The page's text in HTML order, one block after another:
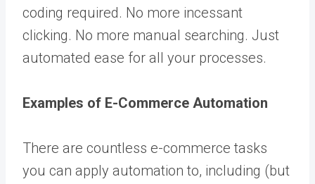
coding required. No more incessant
clicking. No more manual searching. Just
automated ease for all your processes.
Examples of E-Commerce Automation
There are countless e-commerce tasks
you can apply automation to, including (but